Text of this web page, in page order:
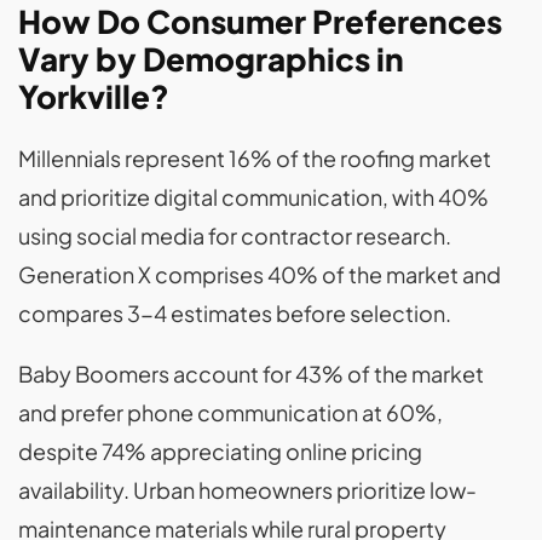
How Do Consumer Preferences
Vary by Demographics in
Yorkville?
Millennials represent 16% of the roofing market
and prioritize digital communication, with 40%
using social media for contractor research.
Generation X comprises 40% of the market and
compares 3-4 estimates before selection.
Baby Boomers account for 43% of the market
and prefer phone communication at 60%,
despite 74% appreciating online pricing
availability. Urban homeowners prioritize low-
maintenance materials while rural property